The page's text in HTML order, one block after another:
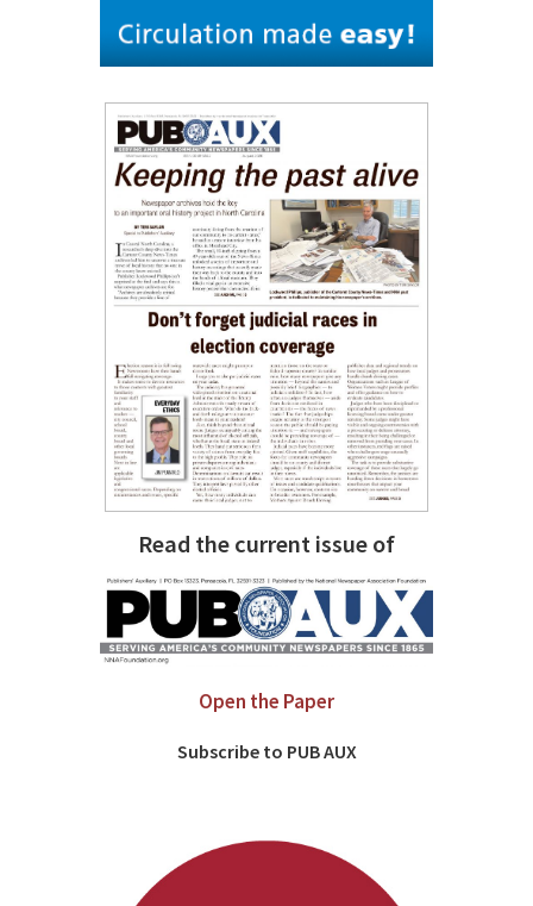
Read the current issue of
Open the Paper
Subscribe to PUB AUX